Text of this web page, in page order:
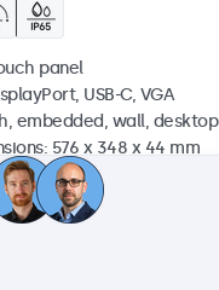
panel
USB-C, VGA
embedded, wall, desktop
576 x 348 x 44 mm